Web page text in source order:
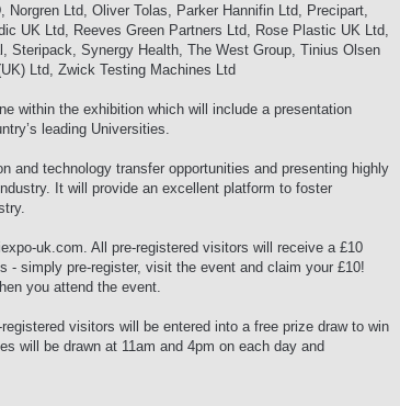
Ltd, Oliver Tolas, Parker Hannifin Ltd, Precipart,
UK Ltd, Reeves Green Partners Ltd, Rose Plastic UK Ltd,
Steripack, Synergy Health, The West Group, Tinius Olsen
Ltd, Zwick Testing Machines Ltd
within the exhibition which will include a presentation
leading Universities.
and technology transfer opportunities and presenting highly
It will provide an excellent platform to foster
uk.com. All pre-registered visitors will receive a £10
- simply pre-register, visit the event and claim your £10!
you attend the event.
visitors will be entered into a free prize draw to win
will be drawn at 11am and 4pm on each day and